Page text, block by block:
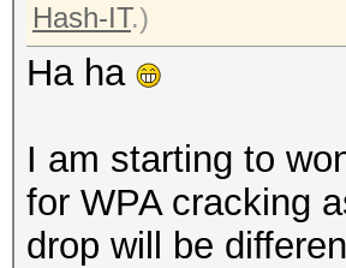
Hash-IT.)
Ha ha
I am starting to
for WPA cracking
drop will be